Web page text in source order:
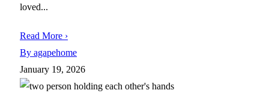
loved...
Read More ›
By agapehome
January 19, 2026